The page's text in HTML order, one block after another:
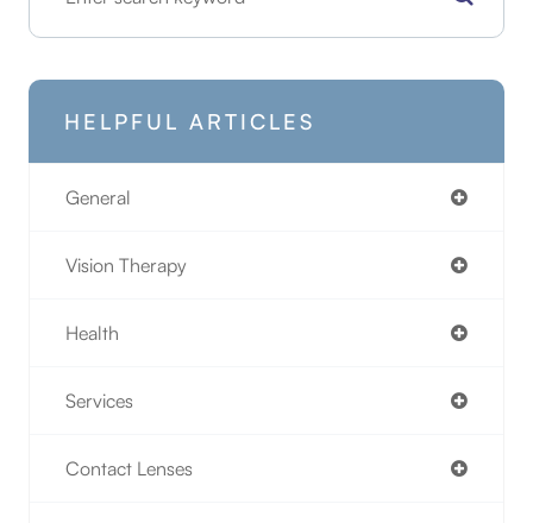
HELPFUL ARTICLES
General
Vision Therapy
Health
Services
Contact Lenses